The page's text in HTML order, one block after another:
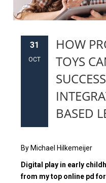
31
OCT
HOW
TOYS
BASED
By Michael Hilkemeijer
Digital play in early
from my top online pd